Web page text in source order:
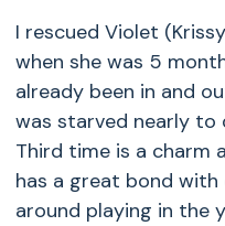
I rescued Violet
when she was 5
already been in and
was starved nearly to
Third time is a charm
has a great bond with
around playing in the